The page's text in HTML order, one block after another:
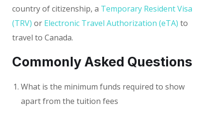
country of citizenship, a Temporary Resident Visa
(TRV) or Electronic Travel Authorization (eTA) to
travel to Canada.
Commonly Asked Questions
What is the minimum funds required to show
apart from the tuition fees